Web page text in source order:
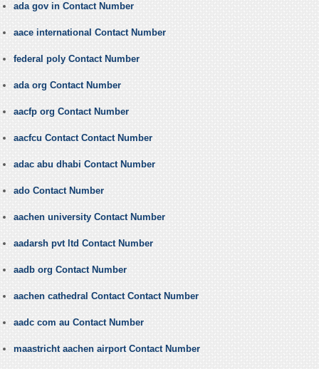
ada gov in Contact Number
aace international Contact Number
federal poly Contact Number
ada org Contact Number
aacfp org Contact Number
aacfcu Contact Contact Number
adac abu dhabi Contact Number
ado Contact Number
aachen university Contact Number
aadarsh pvt ltd Contact Number
aadb org Contact Number
aachen cathedral Contact Contact Number
aadc com au Contact Number
maastricht aachen airport Contact Number